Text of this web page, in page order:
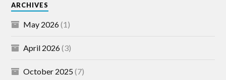
ARCHIVES
May 2026(1)
April 2026(3)
October 2025(7)